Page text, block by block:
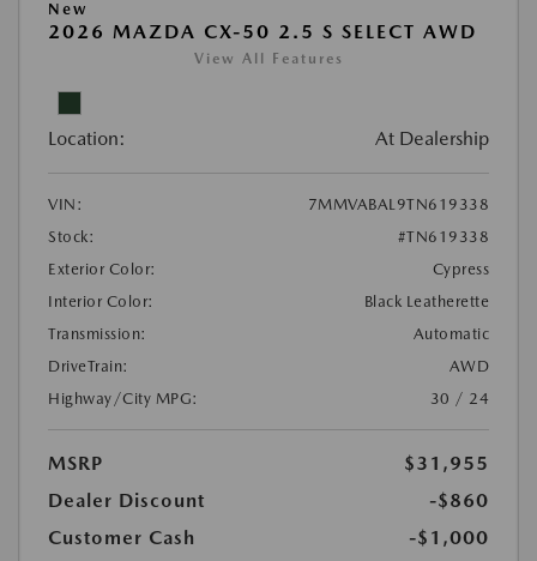
New
2026 MAZDA CX-50 2.5 S SELECT AWD
View All Features
Location: At Dealership
VIN:
7MMVABAL9TN619338
Stock:
#TN619338
Exterior Color:
Cypress
Interior Color:
Black Leatherette
Transmission:
Automatic
DriveTrain:
AWD
Highway/City MPG:
30 / 24
MSRP
$31,955
Dealer Discount
-$860
Customer Cash
-$1,000